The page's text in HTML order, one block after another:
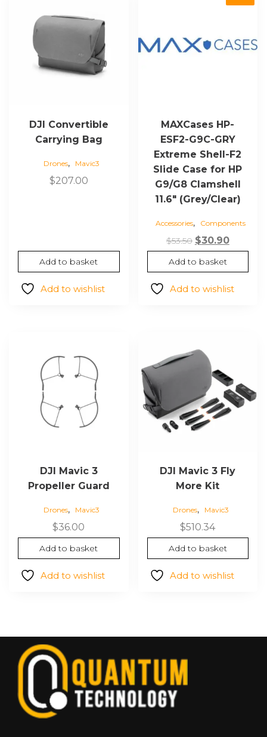
DJI Convertible
Carrying Bag
Drones, Mavic3
$207.00
Add to basket
Add to wishlist
MAXCases HP-
ESF2-G9C-GRY
Extreme Shell-F2
Slide Case for HP
G9/G8 Clamshell
11.6″ (Grey/Clear)
Accessories, Components
$53.50 Original
price
was:
$53.50.
$30.90Current
price
is:
$30.90.
Add to basket
Add to wishlist
DJI Mavic 3
Propeller Guard
Drones, Mavic3
$36.00
Add to basket
Add to wishlist
DJI Mavic 3 Fly
More Kit
Drones, Mavic3
$510.34
Add to basket
Add to wishlist